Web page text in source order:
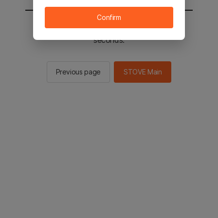
You will be sent to the STOVE main in 2
seconds.
Previous page STOVE Main
Confirm